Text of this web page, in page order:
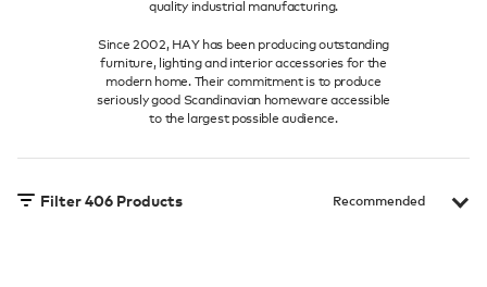
quality industrial manufacturing.
Since 2002, HAY has been producing outstanding
furniture, lighting and interior accessories for the
modern home. Their commitment is to produce
seriously good Scandinavian homeware accessible
to the largest possible audience.
Filter406 Products